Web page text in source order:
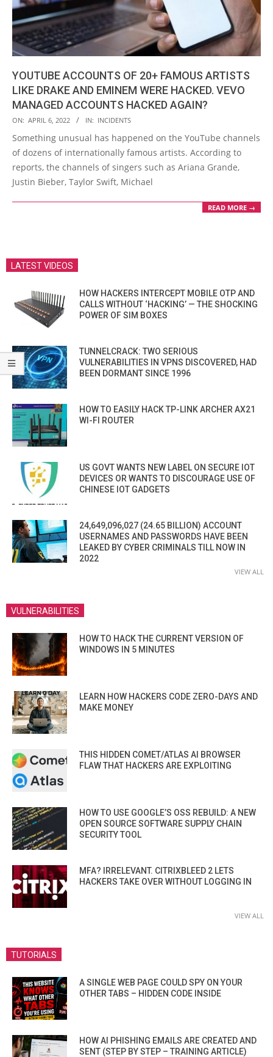
YOUTUBE ACCOUNTS OF 20+ FAMOUS ARTISTS
LIKE DRAKE AND EMINEM WERE HACKED. VEVO
MANAGED ACCOUNTS HACKED AGAIN?
2022-
04-
06
ON: APRIL 6, 2022 IN: INCIDENTS
Something unusual has happened on the YouTube channels
of dozens of internationally famous artists. According to
reports, the channels of singers such as Ariana Grande,
Justin Bieber, Taylor Swift, Michael
READ MORE →
LATEST VIDEOS
HOW HACKERS INTERCEPT MOBILE OTP AND
CALLS WITHOUT ‘HACKING’ — THE SHOCKING
POWER OF SIM BOXES
TUNNELCRACK: TWO SERIOUS
VULNERABILITIES IN VPNS DISCOVERED, HAD
BEEN DORMANT SINCE 1996
HOW TO EASILY HACK TP-LINK ARCHER AX21
WI-FI ROUTER
US GOVT WANTS NEW LABEL ON SECURE IOT
DEVICES OR WANTS TO DISCOURAGE USE OF
CHINESE IOT GADGETS
24,649,096,027 (24.65 BILLION) ACCOUNT
USERNAMES AND PASSWORDS HAVE BEEN
LEAKED BY CYBER CRIMINALS TILL NOW IN
2022
VIEW ALL
VULNERABILITIES
HOW TO HACK THE CURRENT VERSION OF
WINDOWS IN 5 MINUTES
LEARN HOW HACKERS CODE ZERO-DAYS AND
MAKE MONEY
THIS HIDDEN COMET/ATLAS AI BROWSER
FLAW THAT HACKERS ARE EXPLOITING
HOW TO USE GOOGLE’S OSS REBUILD: A NEW
OPEN SOURCE SOFTWARE SUPPLY CHAIN
SECURITY TOOL
MFA? IRRELEVANT. CITRIXBLEED 2 LETS
HACKERS TAKE OVER WITHOUT LOGGING IN
VIEW ALL
TUTORIALS
A SINGLE WEB PAGE COULD SPY ON YOUR
OTHER TABS – HIDDEN CODE INSIDE
HOW AI PHISHING EMAILS ARE CREATED AND
SENT (STEP BY STEP – TRAINING ARTICLE)